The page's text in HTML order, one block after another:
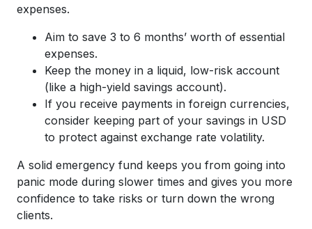
expenses.
Aim to save 3 to 6 months’ worth of essential
expenses.
Keep the money in a liquid, low-risk account
(like a high-yield savings account).
If you receive payments in foreign currencies,
consider keeping part of your savings in USD
to protect against exchange rate volatility.
A solid emergency fund keeps you from going into
panic mode during slower times and gives you more
confidence to take risks or turn down the wrong
clients.